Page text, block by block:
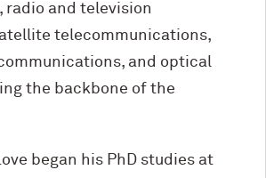
radio and television
telecommunications,
and optical
the backbone of the
began his PhD studies at